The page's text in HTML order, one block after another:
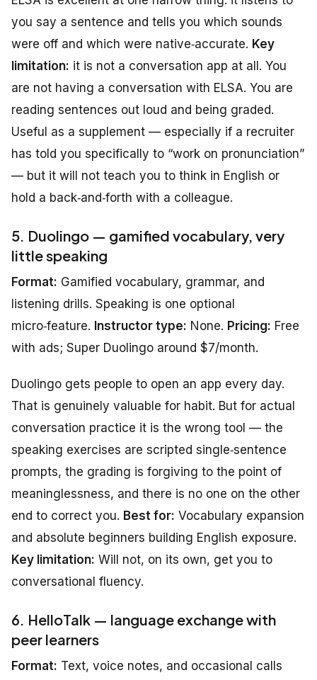
you say a sentence and tells you which sounds
were off and which were native‑accurate. Key
limitation: it is not a conversation app at all. You
are not having a conversation with ELSA. You are
reading sentences out loud and being graded.
Useful as a supplement — especially if a recruiter
has told you specifically to “work on pronunciation”
— but it will not teach you to think in English or
hold a back‑and‑forth with a colleague.
5. Duolingo — gamified vocabulary, very
little speaking
Format: Gamified vocabulary, grammar, and
listening drills. Speaking is one optional
micro‑feature. Instructor type: None. Pricing: Free
with ads; Super Duolingo around $7/month.
Duolingo gets people to open an app every day.
That is genuinely valuable for habit. But for actual
conversation practice it is the wrong tool — the
speaking exercises are scripted single‑sentence
prompts, the grading is forgiving to the point of
meaninglessness, and there is no one on the other
end to correct you. Best for: Vocabulary expansion
and absolute beginners building English exposure.
Key limitation: Will not, on its own, get you to
conversational fluency.
6. HelloTalk — language exchange with
peer learners
Format: Text, voice notes, and occasional calls